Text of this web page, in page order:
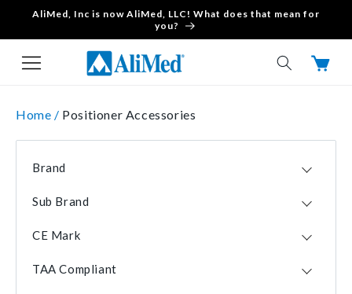
Skip to content
AliMed, Inc is now AliMed, LLC! What does that mean for
you?
Cart
Home / Positioner Accessories
Brand
AliMed
20
Rycor Medical
Sub Brand
CE Mark
Yes
13
TAA Compliant